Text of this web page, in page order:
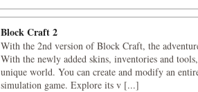
Block Craft 2
With the 2nd version of Block Craft, the
With the newly added skins, inventories and
unique world. You can create and modify an
simulation game. Explore its v [...]